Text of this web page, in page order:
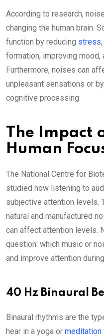
According to research,
changing the human brain.
function by reducing stress
formation, improving mood,
Furthermore, noises can
unpleasant sensations or
cognitive processing
The Impact
Human
The National Centre for
studied how listening to
subjective attention levels.
natural and manufactured
can affect attention levels.
question: which music or
and improve attention
40 Hz Binaural
Binaural rhythms are the
hear in a yoga or meditation